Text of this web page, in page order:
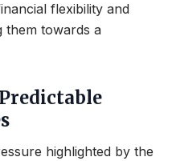
flexibility and
them towards a
highlighted by the